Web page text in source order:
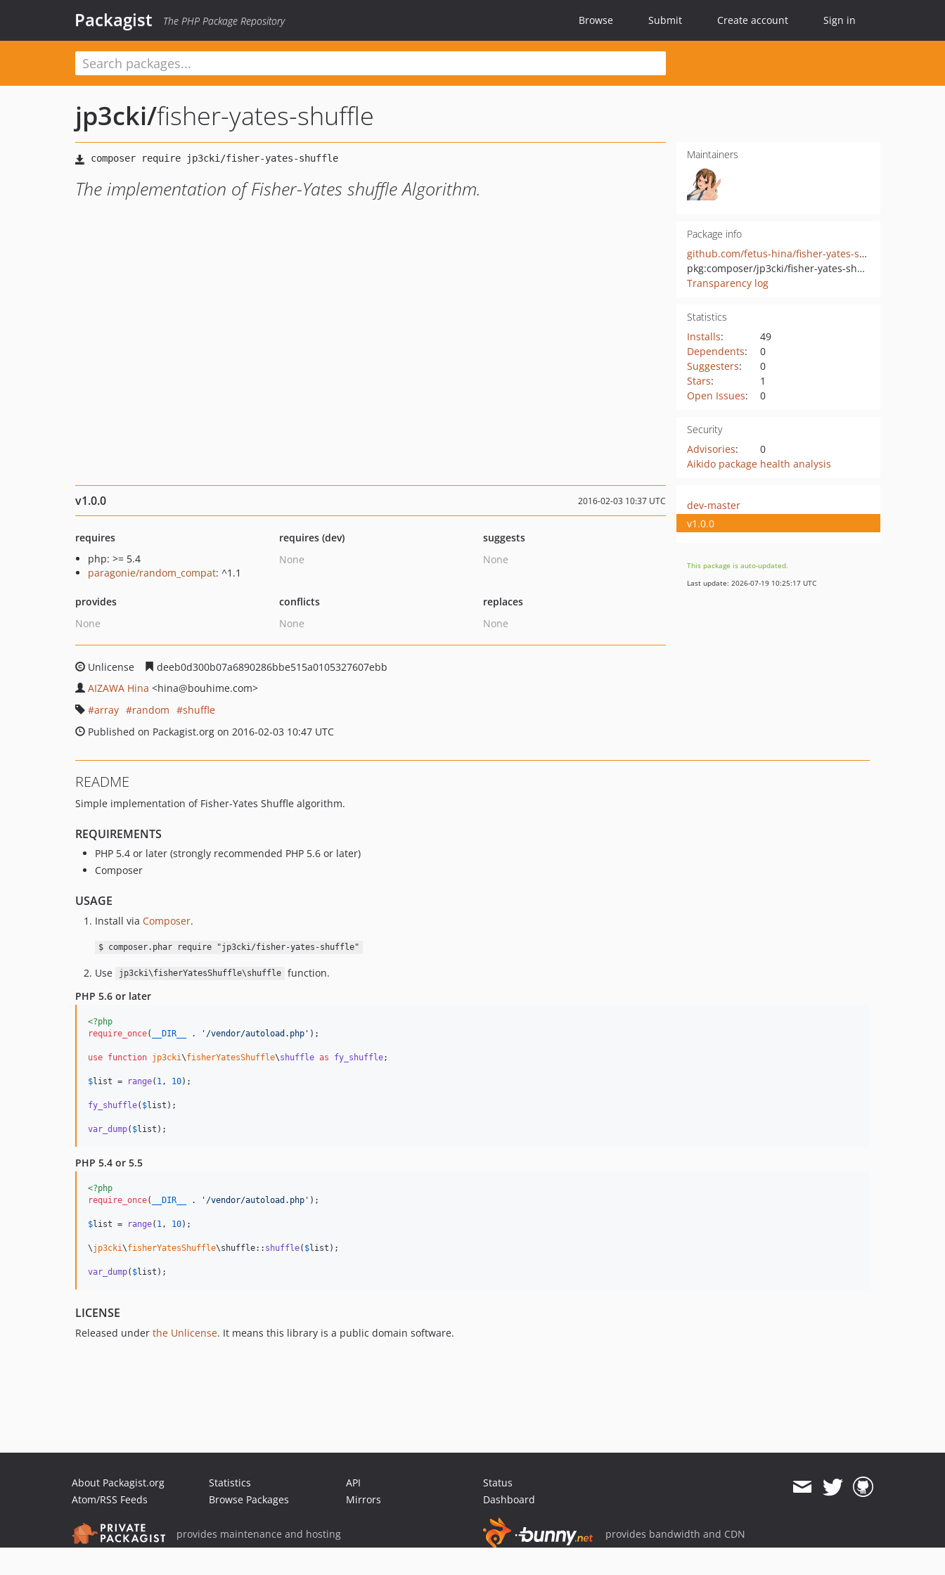
Packagist The PHP Package Repository Browse Submit Create account Sign in
jp3cki/fisher-yates-shuffle
The implementation of Fisher-Yates shuffle Algorithm.
Maintainers
Package info
github.com/fetus-hina/fisher-yates-shuffle
pkg:composer/jp3cki/fisher-yates-shuffle
Transparency log
Statistics
Installs:
49
Dependents:
0
Suggesters:
0
Stars:
1
Open Issues: 0
Security
Advisories:
0
Aikido package health analysis
v1.0.0 2016-02-03 10:37 UTC
requires
php: >= 5.4
paragonie/random_compat: ^1.1
requires (dev)
None
suggests
None
provides
None
conflicts
None
replaces
None
Unlicense
deeb0d300b07a6890286bbe515a0105327607ebb
AIZAWA Hina <hina@bouhime.com>
array
random
shuffle
Published on Packagist.org on 2016-02-03 10:47 UTC
dev-master
v1.0.0
This package is auto-updated.
Last update: 2026-07-19 10:25:17 UTC
README
Simple implementation of Fisher-Yates Shuffle algorithm.
REQUIREMENTS
PHP 5.4 or later (strongly recommended PHP 5.6 or later)
Composer
USAGE
Install via Composer.
$ composer.phar require "jp3cki/fisher-yates-shuffle"
Use jp3cki\fisherYatesShuffle\shuffle
function.
PHP 5.6 or later
<?php
require_once( __DIR__ . ' /vendor/autoload.php ' );
use function jp3cki\fisherYatesShuffle\shuffle as fy_shuffle;
$list = range( 1 , 10);
fy_shuffle( $list );
var_dump( $list );
PHP 5.4 or 5.5
<?php
require_once( __DIR__ . ' /vendor/autoload.php ' );
$list = range( 1 , 10);
\jp3cki\fisherYatesShuffle\shuffle:: shuffle( $list );
var_dump( $list );
LICENSE
Released under the Unlicense. It means this library is a public domain software.
About Packagist.org
Atom/RSS Feeds
Statistics
Browse Packages
API
Mirrors
Status
Dashboard
provides maintenance and hosting provides bandwidth and CDN